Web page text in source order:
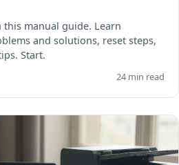
manual guide. Learn
and solutions, reset steps,
Start.
24 min read